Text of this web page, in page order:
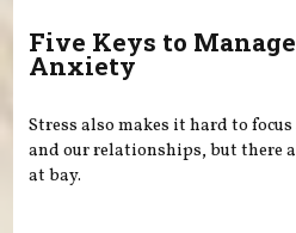
Five Keys to
Anxiety
Stress also makes it hard to
and our relationships, but there
at bay.